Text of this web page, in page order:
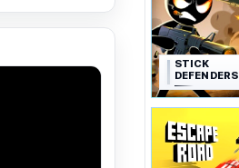
STICK
DEFENDERS